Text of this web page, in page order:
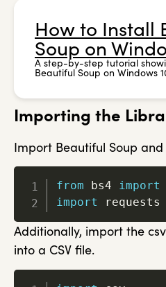
How to Install
Soup on
A step-by-step tutorial
Beautiful Soup on Windows
Importing the
Import Beautiful Soup
from bs4 import
import requests
Additionally, import the
into a CSV file.